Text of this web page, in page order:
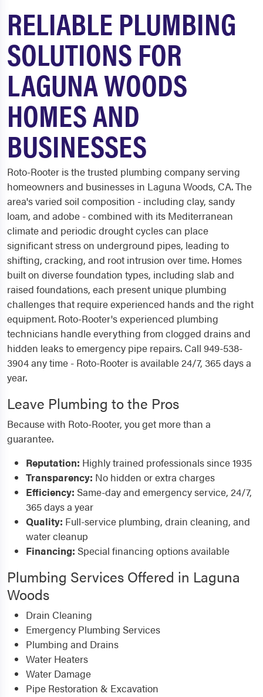
RELIABLE PLUMBING
SOLUTIONS FOR
LAGUNA WOODS
HOMES AND
BUSINESSES
Roto-Rooter is the trusted plumbing company serving
homeowners and businesses in Laguna Woods, CA. The
area's varied soil composition - including clay, sandy
loam, and adobe - combined with its Mediterranean
climate and periodic drought cycles can place
significant stress on underground pipes, leading to
shifting, cracking, and root intrusion over time. Homes
built on diverse foundation types, including slab and
raised foundations, each present unique plumbing
challenges that require experienced hands and the right
equipment. Roto-Rooter's experienced plumbing
technicians handle everything from clogged drains and
hidden leaks to emergency pipe repairs. Call 949-538-
3904 any time - Roto-Rooter is available 24/7, 365 days a
year.
Leave Plumbing to the Pros
Because with Roto-Rooter, you get more than a
guarantee.
Reputation: Highly trained professionals since 1935
Transparency: No hidden or extra charges
Efficiency: Same-day and emergency service, 24/7,
365 days a year
Quality: Full-service plumbing, drain cleaning, and
water cleanup
Financing: Special financing options available
Plumbing Services Offered in Laguna
Woods
Drain Cleaning
Emergency Plumbing Services
Plumbing and Drains
Water Heaters
Water Damage
Pipe Restoration & Excavation